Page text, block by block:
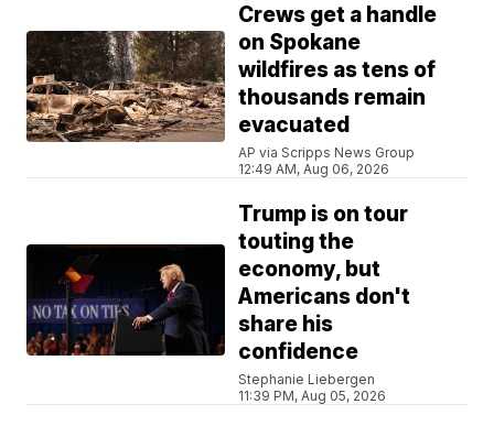
Crews get a handle
on Spokane
wildfires as tens of
thousands remain
evacuated
AP via Scripps News Group
12:49 AM, Aug 06, 2026
Trump is on tour
touting the
economy, but
Americans don't
share his
confidence
Stephanie Liebergen
11:39 PM, Aug 05, 2026